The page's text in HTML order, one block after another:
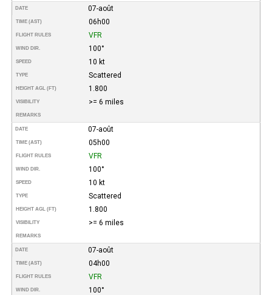
DATE 07-août
TIME (AST) 06h00
FLIGHT RULES VFR
WIND DIR. 100°
SPEED 10 kt
TYPE Scattered
HEIGHT AGL (FT) 1.800
VISIBILITY >= 6 miles
REMARKS
DATE 07-août
TIME (AST) 05h00
FLIGHT RULES VFR
WIND DIR. 100°
SPEED 10 kt
TYPE Scattered
HEIGHT AGL (FT) 1.800
VISIBILITY >= 6 miles
REMARKS
DATE 07-août
TIME (AST) 04h00
FLIGHT RULES VFR
WIND DIR. 100°